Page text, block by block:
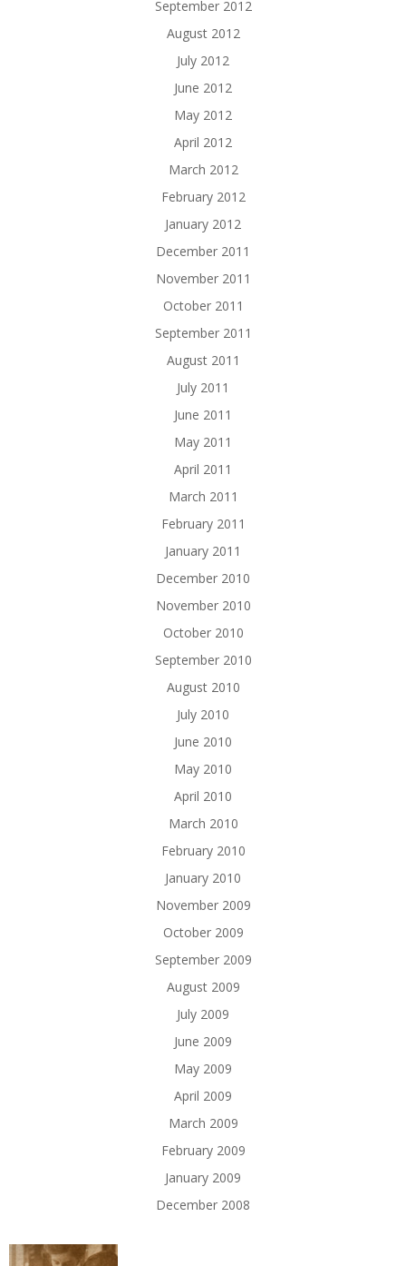
September 2012
August 2012
July 2012
June 2012
May 2012
April 2012
March 2012
February 2012
January 2012
December 2011
November 2011
October 2011
September 2011
August 2011
July 2011
June 2011
May 2011
April 2011
March 2011
February 2011
January 2011
December 2010
November 2010
October 2010
September 2010
August 2010
July 2010
June 2010
May 2010
April 2010
March 2010
February 2010
January 2010
November 2009
October 2009
September 2009
August 2009
July 2009
June 2009
May 2009
April 2009
March 2009
February 2009
January 2009
December 2008